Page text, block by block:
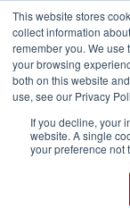
This website stores
collect information
remember you. We use
your browsing
both on this website
use, see our Privacy
If you decline, your
website. A single
your preference not
Nikon